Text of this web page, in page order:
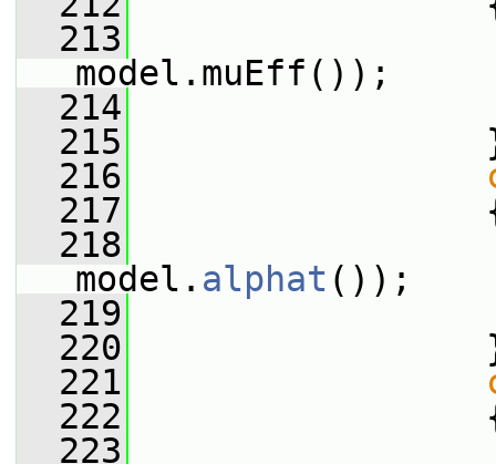
  213
model.muEff());
  214
  215
  216
  217
  218
model. alphat ());
  219
  220
  221
  222
  223